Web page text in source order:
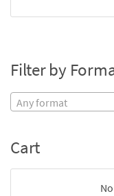
Filter by
Any format
Cart